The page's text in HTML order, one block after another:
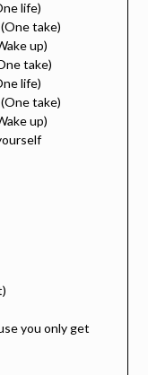
life)
take)
up)
take)
life)
take)
up)
you only get